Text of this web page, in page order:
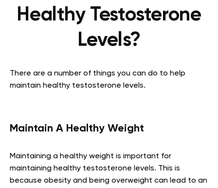
Healthy Testosterone
Levels?
There are a number of things you can do to help
maintain healthy testosterone levels.
Maintain A Healthy Weight
Maintaining a healthy weight is important for
maintaining healthy testosterone levels. This is
because obesity and being overweight can lead to an